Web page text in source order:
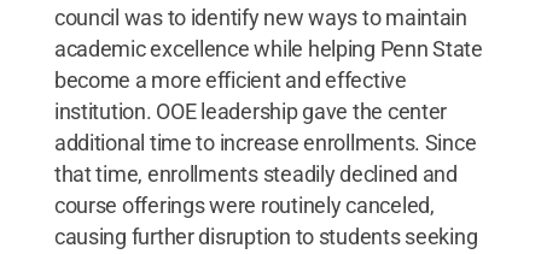
council was to identify new ways to maintain
academic excellence while helping Penn State
become a more efficient and effective
institution. OOE leadership gave the center
additional time to increase enrollments. Since
that time, enrollments steadily declined and
course offerings were routinely canceled,
causing further disruption to students seeking